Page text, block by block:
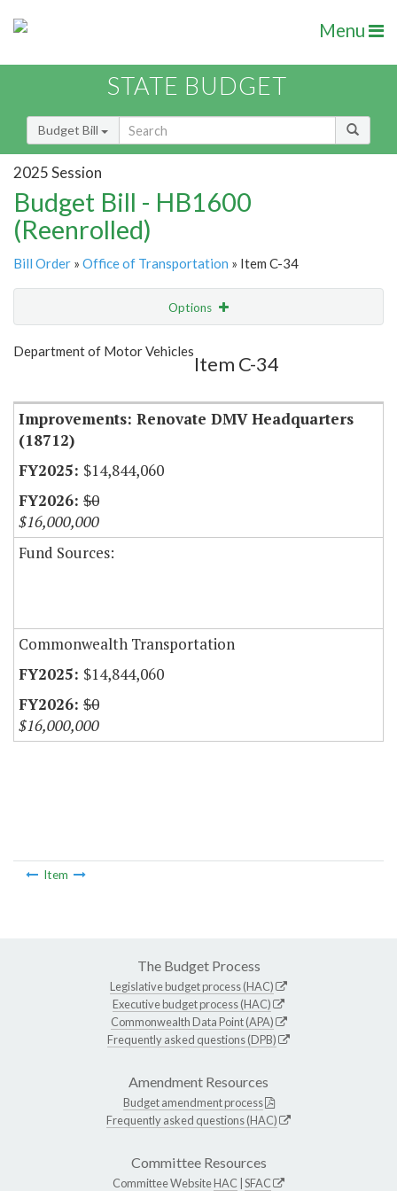
Menu
STATE BUDGET
Budget Bill
2025 Session
Budget Bill - HB1600
(Reenrolled)
Bill Order » Office of Transportation » Item C-34
Options
Show Highlight
Department of Motor Vehicles
Item C-34
Improvements: Renovate DMV Headquarters
(18712)
$14,844,060
$0
$16,000,000
Fund Sources:
Commonwealth Transportation
$14,844,060
$0
$16,000,000
Item
The Budget Process
Legislative budget process (HAC)
Executive budget process (HAC)
Commonwealth Data Point (APA)
Frequently asked questions (DPB)
Amendment Resources
Budget amendment process
Frequently asked questions (HAC)
Committee Resources
Committee WebsiteHAC SFAC